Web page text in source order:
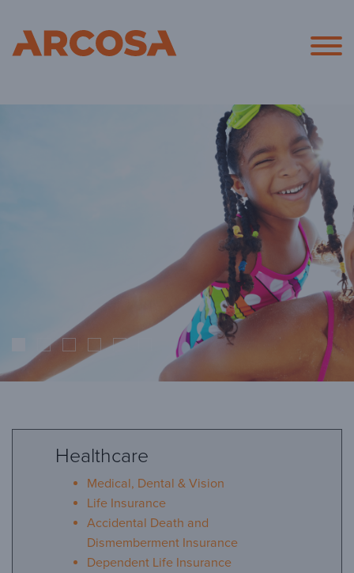
Benefits
Arcosa is proud to offer competitive benefits and
programs to help you and your family meet your
healthcare and retirement planning needs. The
Healthcare
Medical, Dental & Vision
Life Insurance
Accidental Death and
Dismemberment Insurance
Dependent Life Insurance